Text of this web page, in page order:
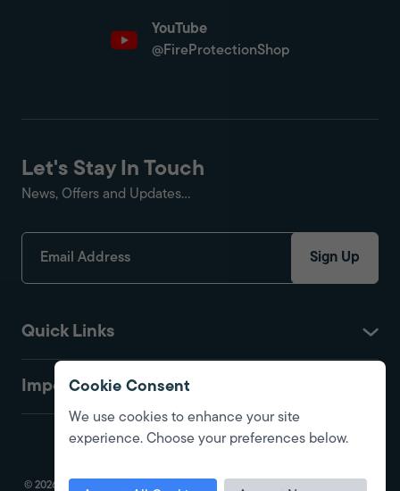
YouTube
@FireProtectionShop
Quick Links
Important
Let's Stay In Touch
News, Offers and Updates...
Sign Up
© 2026 Fire Protection Shop. All Rights Reserved. Registered in England.
Cookie Consent
We use cookies to enhance your site
experience. Choose your preferences below.